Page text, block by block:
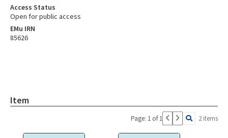
Access Status
Open for public access
EMu IRN
85626
Item
Page: 1 of 1 2 items